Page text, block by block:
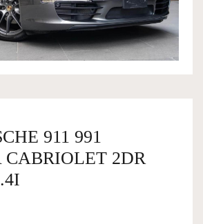
911 991
CABRIOLET 2DR